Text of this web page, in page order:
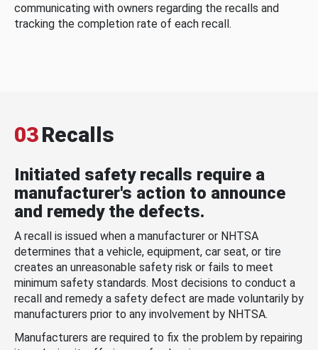
communicating with owners regarding the recalls and
tracking the completion rate of each recall.
03Recalls
Initiated safety recalls require a
manufacturer's action to announce
and remedy the defects.
A recall is issued when a manufacturer or NHTSA
determines that a vehicle, equipment, car seat, or tire
creates an unreasonable safety risk or fails to meet
minimum safety standards. Most decisions to conduct a
recall and remedy a safety defect are made voluntarily by
manufacturers prior to any involvement by NHTSA.
Manufacturers are required to fix the problem by repairing